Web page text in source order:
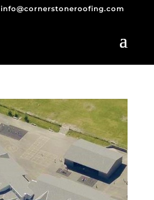
info@cornerstoneroofing.com